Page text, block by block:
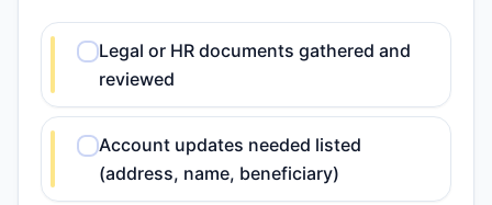
Legal or HR documents gathered and
reviewed
Account updates needed listed
(address, name, beneficiary)